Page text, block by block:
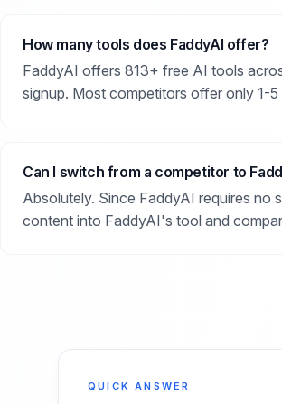
How many tools does FaddyAI offer?
FaddyAI offers 813+ free AI tools
signup. Most competitors offer only 1-5
Can I switch from a competitor to
Absolutely. Since FaddyAI requires no
content into FaddyAI's tool and
QUICK ANSWER